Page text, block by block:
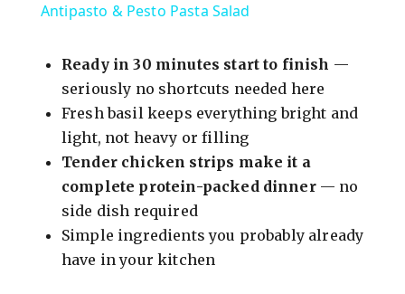
y
V
i
d
Antipasto & Pesto Pasta Salad
Ready in 30 minutes start to finish —
seriously no shortcuts needed here
Fresh basil keeps everything bright and
light, not heavy or filling
Tender chicken strips make it a
complete protein-packed dinner— no
side dish required
Simple ingredients you probably already
have in your kitchen